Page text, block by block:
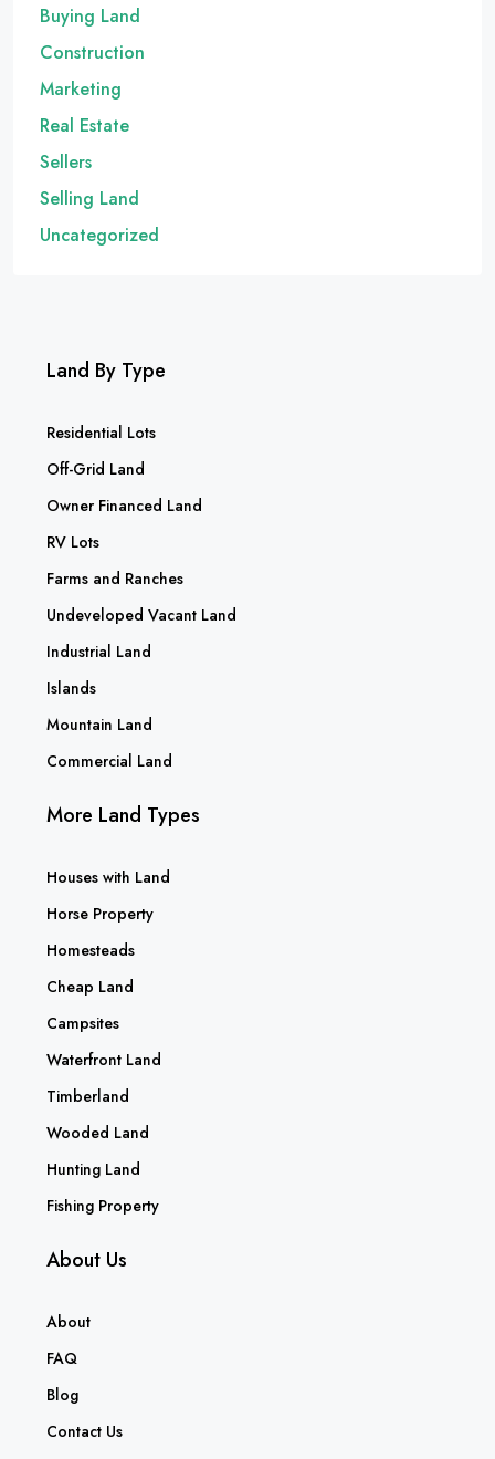
Buying Land
Construction
Marketing
Real Estate
Sellers
Selling Land
Uncategorized
Land By Type
Residential Lots
Off-Grid Land
Owner Financed Land
RV Lots
Farms and Ranches
Undeveloped Vacant Land
Industrial Land
Islands
Mountain Land
Commercial Land
More Land Types
Houses with Land
Horse Property
Homesteads
Cheap Land
Campsites
Waterfront Land
Timberland
Wooded Land
Hunting Land
Fishing Property
About Us
About
FAQ
Blog
Contact Us